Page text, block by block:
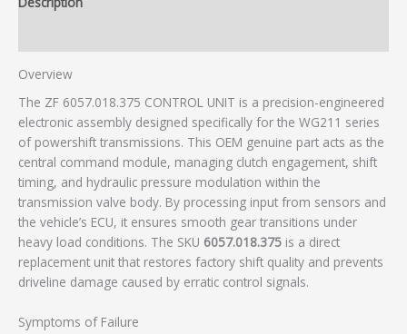
Overview
The ZF 6057.018.375 CONTROL UNIT is a precision-engineered
electronic assembly designed specifically for the WG211 series
of powershift transmissions. This OEM genuine part acts as the
central command module, managing clutch engagement, shift
timing, and hydraulic pressure modulation within the
transmission valve body. By processing input from sensors and
the vehicle’s ECU, it ensures smooth gear transitions under
heavy load conditions. The SKU 6057.018.375 is a direct
replacement unit that restores factory shift quality and prevents
driveline damage caused by erratic control signals.
Symptoms of Failure